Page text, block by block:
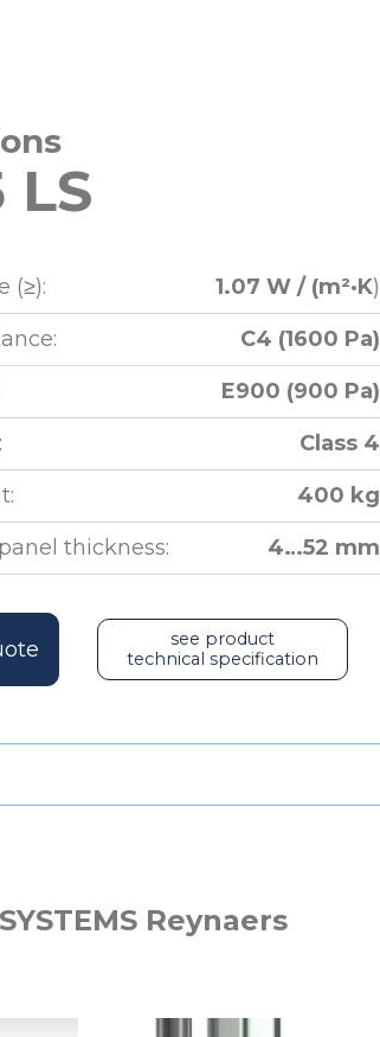
LS
(≥): 1.07 W / (m²·K)
C4 (1600 Pa)
E900 (900 Pa)
Class 4
400 kg
thickness:
4…52 mm
see product
technical specification
Reynaers